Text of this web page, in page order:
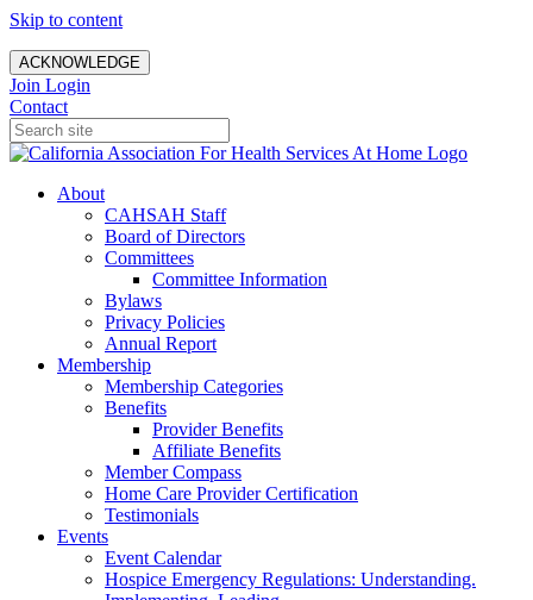
Skip to content
ACKNOWLEDGE
Join Login
Contact
About
CAHSAH Staff
Board of Directors
Committees
Committee Information
Bylaws
Privacy Policies
Annual Report
Membership
Membership Categories
Benefits
Provider Benefits
Affiliate Benefits
Member Compass
Home Care Provider Certification
Testimonials
Events
Event Calendar
Hospice Emergency Regulations: Understanding.